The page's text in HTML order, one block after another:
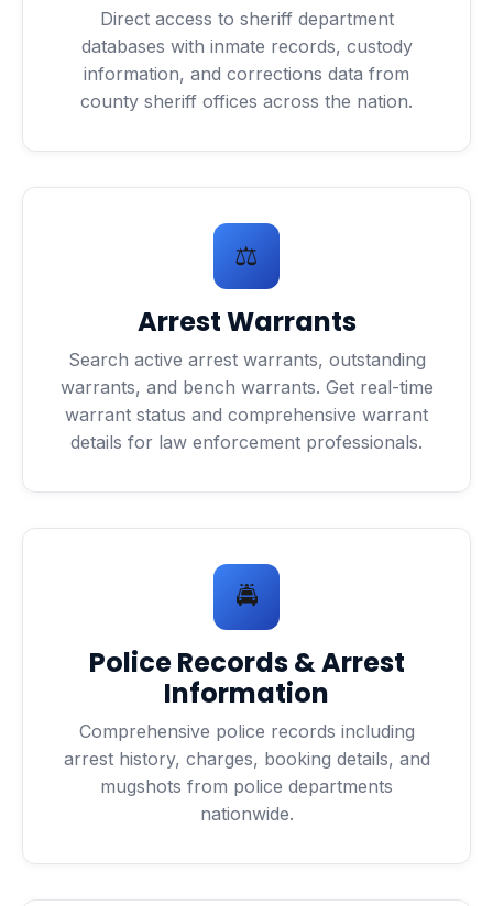
Direct access to sheriff department
databases with inmate records, custody
information, and corrections data from
county sheriff offices across the nation.
⚖️
Arrest Warrants
Search active arrest warrants, outstanding
warrants, and bench warrants. Get real-time
warrant status and comprehensive warrant
details for law enforcement professionals.
🚔
Police Records & Arrest
Information
Comprehensive police records including
arrest history, charges, booking details, and
mugshots from police departments
nationwide.